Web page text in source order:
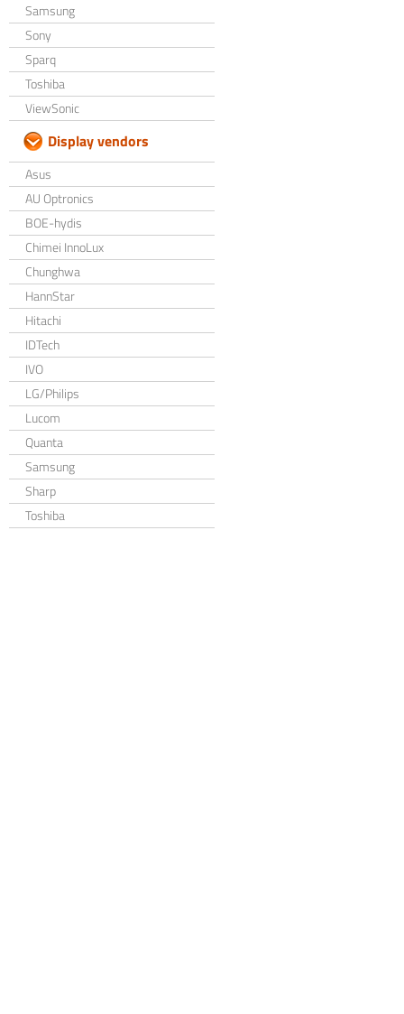
Samsung
Sony
Sparq
Toshiba
ViewSonic
Display vendors
Asus
AU Optronics
BOE-hydis
Chimei InnoLux
Chunghwa
HannStar
Hitachi
IDTech
IVO
LG/Philips
Lucom
Quanta
Samsung
Sharp
Toshiba